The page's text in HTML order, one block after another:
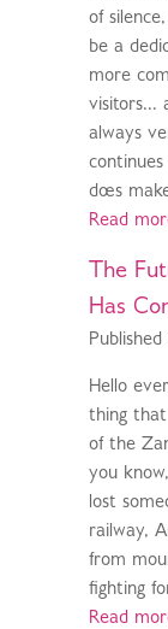
of
be a
more
visitors...
always
does
Read
The
Has
Hello
thing
of the
you
lost
railway,
from
fighting
Read